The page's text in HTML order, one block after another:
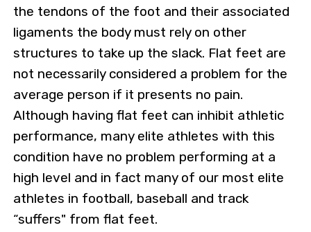
the tendons of the foot and their associated
ligaments the body must rely on other
structures to take up the slack. Flat feet are
not necessarily considered a problem for the
average person if it presents no pain.
Although having flat feet can inhibit athletic
performance, many elite athletes with this
condition have no problem performing at a
high level and in fact many of our most elite
athletes in football, baseball and track
“suffers" from flat feet.